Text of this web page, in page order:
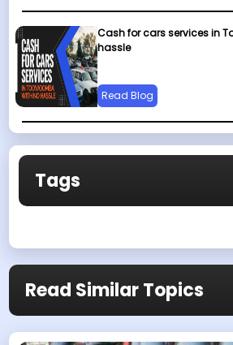
Cash for cars services in
hassle
Read Blog
Tags
Read Similar Topics